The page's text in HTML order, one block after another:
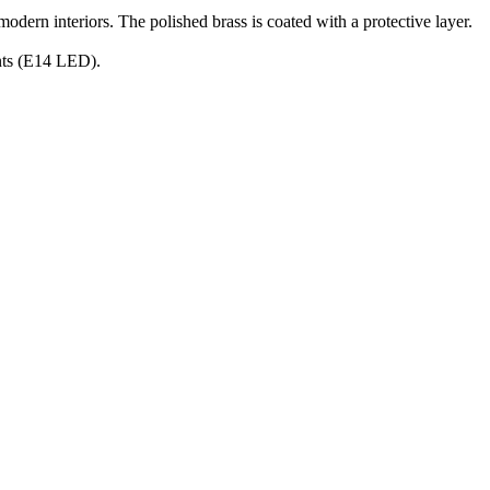
interiors. The polished brass is coated with a protective layer.
(E14 LED).